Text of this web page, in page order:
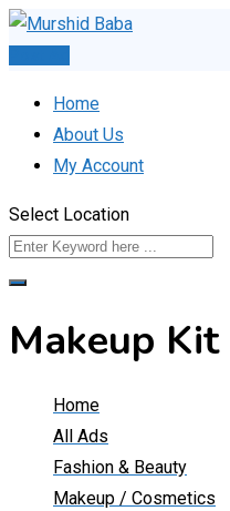
Skip
Home
About Us
My Account
Select Location
Makeup
Home
All Ads
Fashion & Beauty
Makeup / Cosmetics